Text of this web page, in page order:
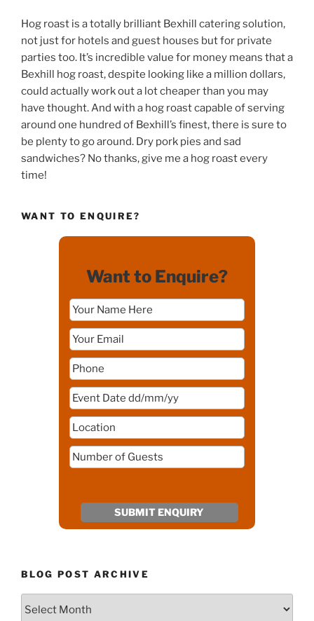
Hog roast is a totally brilliant Bexhill catering solution,
not just for hotels and guest houses but for private
parties too. It’s incredible value for money means that a
Bexhill hog roast, despite looking like a million dollars,
could actually work out a lot cheaper than you may
have thought. And with a hog roast capable of serving
around one hundred of Bexhill’s finest, there is sure to
be plenty to go around. Dry pork pies and sad
sandwiches? No thanks, give me a hog roast every
time!
WANT TO ENQUIRE?
Want to Enquire?
BLOG POST ARCHIVE